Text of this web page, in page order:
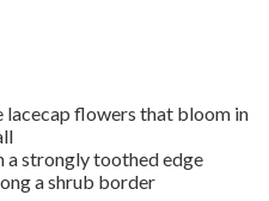
lacecap flowers that bloom in
a strongly toothed edge
a shrub border